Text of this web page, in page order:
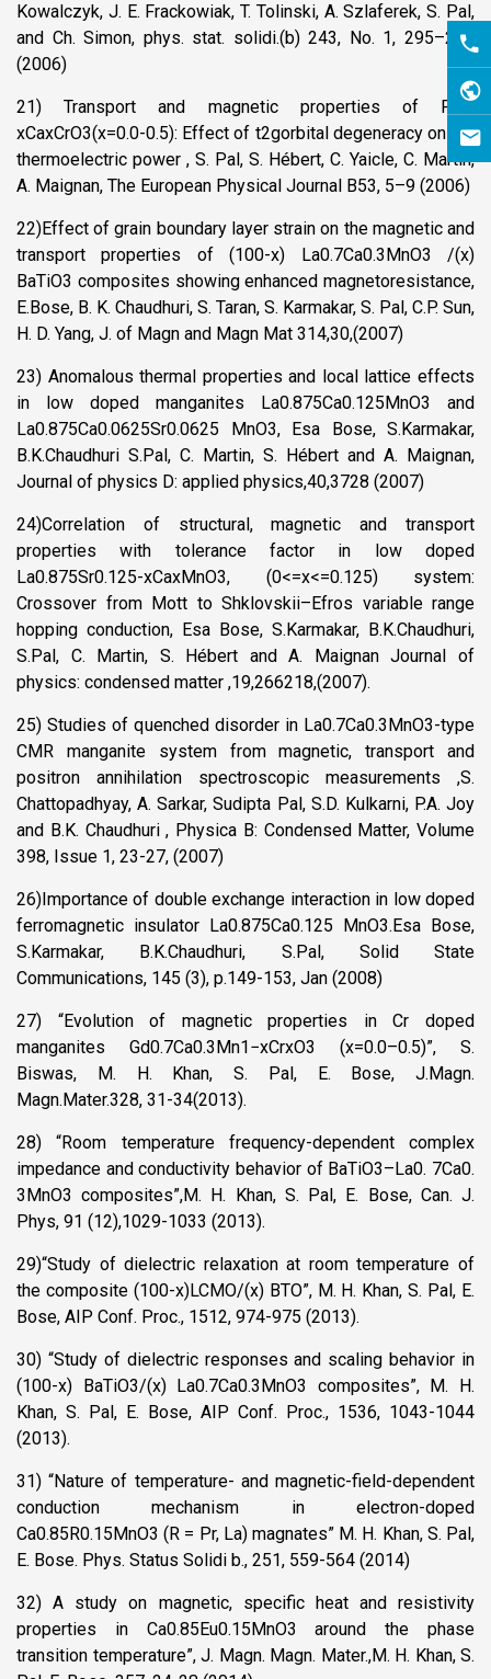
Kowalczyk, J. E. Frackowiak, T. Tolinski, A. Szlaferek, S. Pal,
and Ch. Simon, phys. stat. solidi.(b) 243, No. 1, 295–298
(2006)
21) Transport and magnetic properties of Pr1-
xCaxCrO3(x=0.0-0.5): Effect of t2gorbital degeneracy on the
thermoelectric power , S. Pal, S. Hébert, C. Yaicle, C. Martin,
A. Maignan, The European Physical Journal B53, 5–9 (2006)
22)Effect of grain boundary layer strain on the magnetic and
transport properties of (100-x) La0.7Ca0.3MnO3 /(x)
BaTiO3 composites showing enhanced magnetoresistance,
E.Bose, B. K. Chaudhuri, S. Taran, S. Karmakar, S. Pal, C.P. Sun,
H. D. Yang, J. of Magn and Magn Mat 314,30,(2007)
23) Anomalous thermal properties and local lattice effects
in low doped manganites La0.875Ca0.125MnO3 and
La0.875Ca0.0625Sr0.0625 MnO3, Esa Bose, S.Karmakar,
B.K.Chaudhuri S.Pal, C. Martin, S. Hébert and A. Maignan,
Journal of physics D: applied physics,40,3728 (2007)
24)Correlation of structural, magnetic and transport
properties with tolerance factor in low doped
La0.875Sr0.125-xCaxMnO3, (0<=x<=0.125) system:
Crossover from Mott to Shklovskii–Efros variable range
hopping conduction, Esa Bose, S.Karmakar, B.K.Chaudhuri,
S.Pal, C. Martin, S. Hébert and A. Maignan Journal of
physics: condensed matter ,19,266218,(2007).
25) Studies of quenched disorder in La0.7Ca0.3MnO3-type
CMR manganite system from magnetic, transport and
positron annihilation spectroscopic measurements ,S.
Chattopadhyay, A. Sarkar, Sudipta Pal, S.D. Kulkarni, P.A. Joy
and B.K. Chaudhuri , Physica B: Condensed Matter, Volume
398, Issue 1, 23-27, (2007)
26)Importance of double exchange interaction in low doped
ferromagnetic insulator La0.875Ca0.125 MnO3.Esa Bose,
S.Karmakar, B.K.Chaudhuri, S.Pal, Solid State
Communications, 145 (3), p.149-153, Jan (2008)
27) “Evolution of magnetic properties in Cr doped
manganites Gd0.7Ca0.3Mn1−xCrxO3 (x=0.0–0.5)”, S.
Biswas, M. H. Khan, S. Pal, E. Bose, J.Magn.
Magn.Mater.328, 31-34(2013).
28) “Room temperature frequency-dependent complex
impedance and conductivity behavior of BaTiO3–La0. 7Ca0.
3MnO3 composites”,M. H. Khan, S. Pal, E. Bose, Can. J.
Phys, 91 (12),1029-1033 (2013).
29)“Study of dielectric relaxation at room temperature of
the composite (100-x)LCMO/(x) BTO”, M. H. Khan, S. Pal, E.
Bose, AIP Conf. Proc., 1512, 974-975 (2013).
30) “Study of dielectric responses and scaling behavior in
(100-x) BaTiO3/(x) La0.7Ca0.3MnO3 composites”, M. H.
Khan, S. Pal, E. Bose, AIP Conf. Proc., 1536, 1043-1044
(2013).
31) “Nature of temperature- and magnetic-field-dependent
conduction mechanism in electron-doped
Ca0.85R0.15MnO3 (R = Pr, La) magnates” M. H. Khan, S. Pal,
E. Bose. Phys. Status Solidi b., 251, 559-564 (2014)
32) A study on magnetic, specific heat and resistivity
properties in Ca0.85Eu0.15MnO3 around the phase
transition temperature”, J. Magn. Magn. Mater.,M. H. Khan, S.